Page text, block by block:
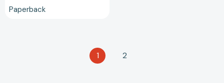
[9781510767300]
Paperback
1 2